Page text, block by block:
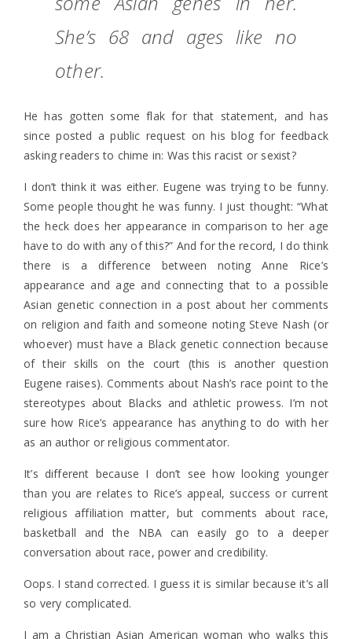
She’s 68 and ages like no
other.
He has gotten some flak for that statement, and has
since posted a public request on his blog for feedback
asking readers to chime in: Was this racist or sexist?
I don’t think it was either. Eugene was trying to be funny.
Some people thought he was funny. I just thought: “What
the heck does her appearance in comparison to her age
have to do with any of this?” And for the record, I do think
there is a difference between noting Anne Rice’s
appearance and age and connecting that to a possible
Asian genetic connection in a post about her comments
on religion and faith and someone noting Steve Nash (or
whoever) must have a Black genetic connection because
of their skills on the court (this is another question
Eugene raises). Comments about Nash’s race point to the
stereotypes about Blacks and athletic prowess. I’m not
sure how Rice’s appearance has anything to do with her
as an author or religious commentator.
It’s different because I don’t see how looking younger
than you are relates to Rice’s appeal, success or current
religious affiliation matter, but comments about race,
basketball and the NBA can easily go to a deeper
conversation about race, power and credibility.
Oops. I stand corrected. I guess it is similar because it’s all
so very complicated.
I am a Christian Asian American woman who walks this